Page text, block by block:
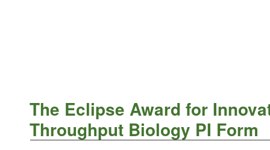
The Eclipse Award for
Throughput Biology PI Form